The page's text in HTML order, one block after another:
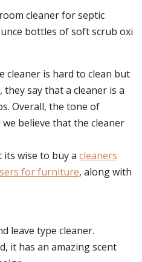
cleaner for septic
bottles of soft scrub oxi
cleaner is hard to clean but
they say that a cleaner is a
Overall, the tone of
believe that the cleaner
wise to buy a cleaners
for furniture, along with
leave type cleaner.
it has an amazing scent